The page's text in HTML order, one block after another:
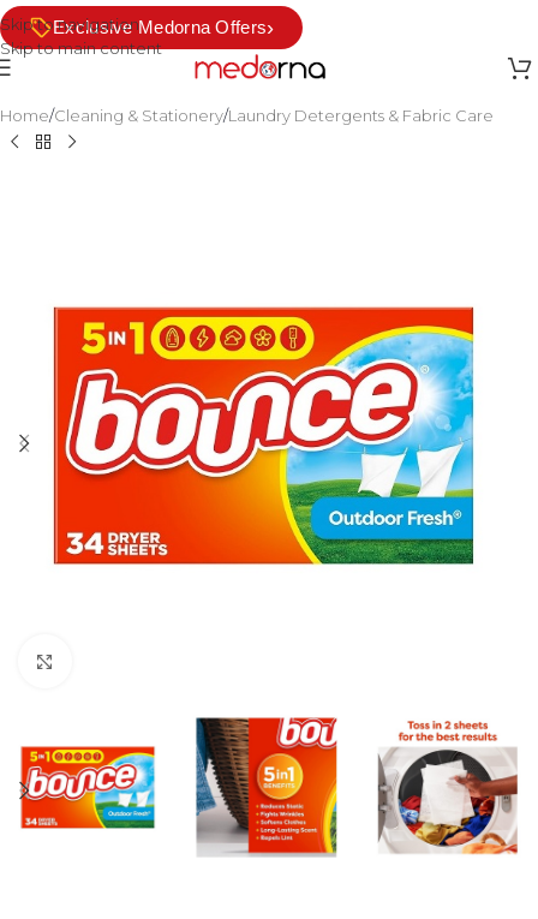
Skip to navigation
Skip to main content
Exclusive Medorna Offers›
Home/Cleaning & Stationery/Laundry Detergents & Fabric Care